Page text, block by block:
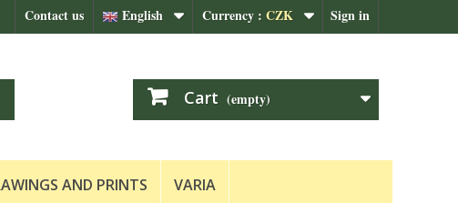
Sign in
Currency : CZK
English
Contact us
Cart (empty)
AND PRINTS VARIA